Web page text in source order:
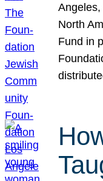
North
Fund in